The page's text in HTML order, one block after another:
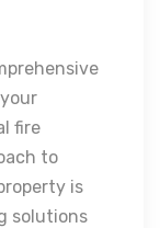
fire
to
is
solutions